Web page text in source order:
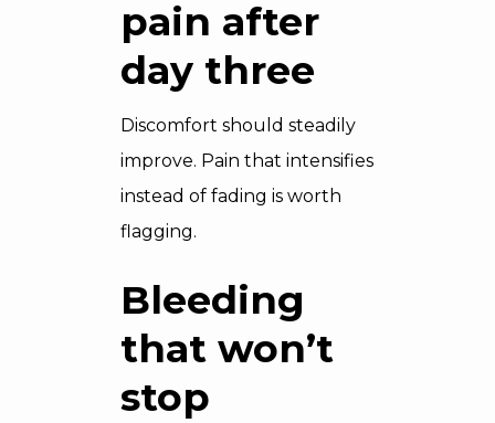
pain after
day three
Discomfort should steadily
improve. Pain that intensifies
instead of fading is worth
flagging.
Bleeding
that won’t
stop